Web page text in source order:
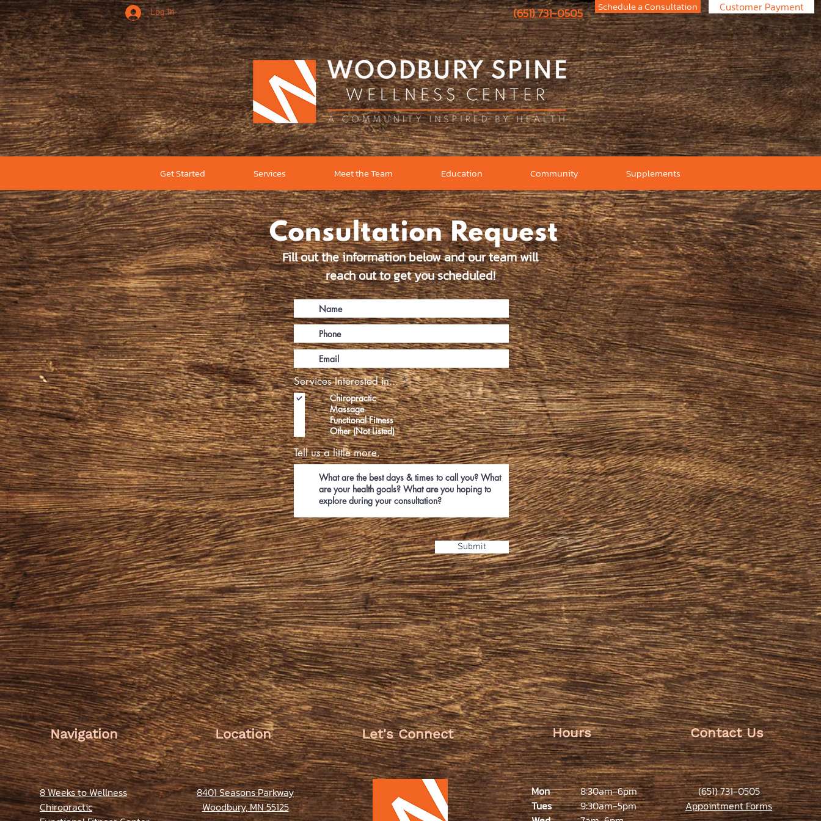
Log In (651) 731-0505 Schedule a Consultation Customer Payment
Get Started Services Meet the Team Education Community Supplements
Consultation Request
Fill out the information below and our team will
reach out to get you scheduled!
Services Interested in... *R
e
q
u
i
r
e
d
Chiropractic
Massage
Functional Fitness
Other (Not Listed)
Tell us a little more.
Submit
Navigation Location
8 Weeks to Wellness
Chiropractic
8401 Seasons Parkway
Woodbury, MN 55125
Let's Connect Hours
Mon
Tues
8:30am-6pm
9:30am-5pm
Contact Us
(651) 731-0505
Appointment Forms